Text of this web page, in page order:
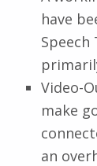
have
Video-
make
an